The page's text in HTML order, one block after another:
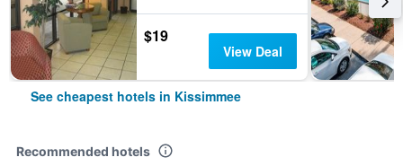
$19
View Deal
See cheapest hotels in Kissimmee
Recommended hotels